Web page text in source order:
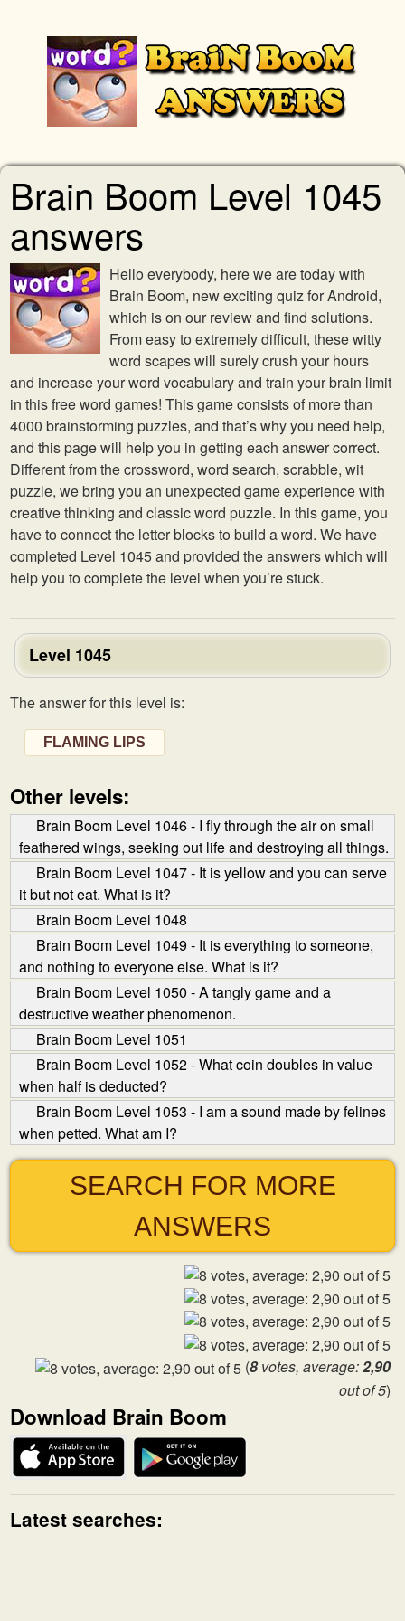
Brain Boom Level 1045
answers
Hello everybody, here we are today with
Brain Boom, new exciting quiz for Android,
which is on our review and find solutions.
From easy to extremely difficult, these witty
word scapes will surely crush your hours
and increase your word vocabulary and train your brain limit
in this free word games! This game consists of more than
4000 brainstorming puzzles, and that’s why you need help,
and this page will help you in getting each answer correct.
Different from the crossword, word search, scrabble, wit
puzzle, we bring you an unexpected game experience with
creative thinking and classic word puzzle. In this game, you
have to connect the letter blocks to build a word. We have
completed Level 1045 and provided the answers which will
help you to complete the level when you’re stuck.
Level 1045
The answer for this level is:
FLAMING LIPS
Other levels:
Brain Boom Level 1046 - I fly through the air on small
feathered wings, seeking out life and destroying all things.
Brain Boom Level 1047 - It is yellow and you can serve
it but not eat. What is it?
Brain Boom Level 1048
Brain Boom Level 1049 - It is everything to someone,
and nothing to everyone else. What is it?
Brain Boom Level 1050 - A tangly game and a
destructive weather phenomenon.
Brain Boom Level 1051
Brain Boom Level 1052 - What coin doubles in value
when half is deducted?
Brain Boom Level 1053 - I am a sound made by felines
when petted. What am I?
SEARCH FOR MORE
ANSWERS
(8votes, average:2,90
out of 5)
Download Brain Boom
Latest searches: